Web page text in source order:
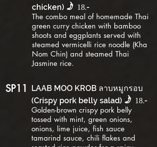
chicken) f 18.-
The combo meal of homemade Thai
green curry chicken with bamboo
shoots and eggplants served with
steamed vermicelli rice noodle (Kha
Nom Chin) and steamed Thai
Jasmine rice.
SP11
LAAB MOO KROB ลาบหมูกรอบ
(Crispy pork belly salad) f 18.-
Golden-brown crispy pork belly
tossed with mint, green onions,
onions, lime juice, fish sauce
tamarind sauce, chili flakes and